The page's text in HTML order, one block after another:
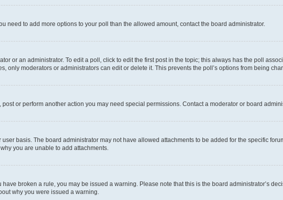
need to add more options to your poll than the allowed amount, contact the board administrator.
or an administrator. To edit a poll, click to edit the first post in the topic; this always has the poll
only moderators or administrators can edit or delete it. This prevents the poll’s options from being
or perform another action you may need special permissions. Contact a moderator or board
basis. The board administrator may not have allowed attachments to be added for the specific
you are unable to add attachments.
broken a rule, you may be issued a warning. Please note that this is the board administrator’s
why you were issued a warning.